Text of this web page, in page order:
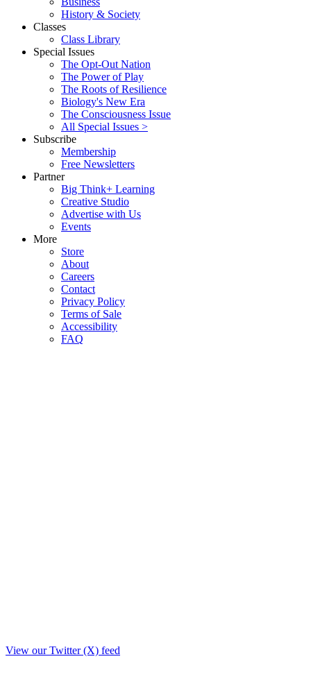
History & Society
Classes
Class Library
Special Issues
The Opt-Out Nation
The Power of Play
The Roots of Resilience
Biology's New Era
The Consciousness Issue
All Special Issues >
Subscribe
Membership
Free Newsletters
Partner
Big Think+ Learning
Creative Studio
Advertise with Us
Events
More
Store
About
Careers
Contact
Privacy Policy
Terms of Sale
Accessibility
FAQ
View our Twitter (X) feed